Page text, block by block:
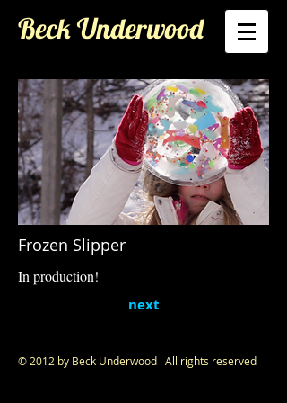
Beck Underwood
Frozen Slipper
In production!
next
© 2012 by Beck Underwood All rights reserved